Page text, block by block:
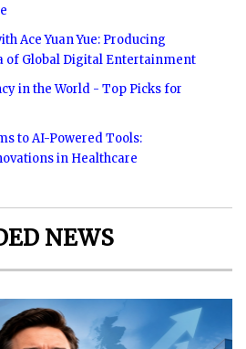
Ace Yuan Yue: Producing
of Global Digital Entertainment
in the World - Top Picks for
to AI-Powered Tools:
in Healthcare
NEWS